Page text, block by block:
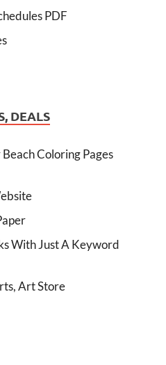
PDF
DEALS
Coloring Pages
With Just A Keyword
Art Store